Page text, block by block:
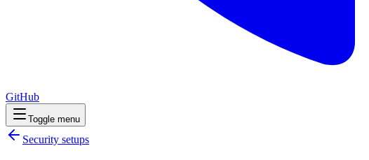
GitHub
Toggle menu
Security setups